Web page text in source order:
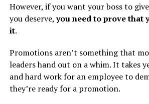
However, if you want your boss to
you deserve,you need to prove that
it.
Promotions aren’t something that
leaders hand out on a whim. It takes
and hard work for an employee to
they’re ready for a promotion.